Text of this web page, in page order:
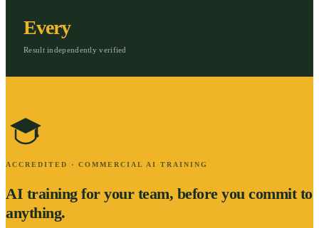
Every
Result independently verified
ACCREDITED · COMMERCIAL AI TRAINING
AI training for your team, before you commit to
anything.